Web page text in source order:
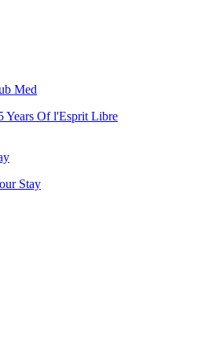
Med
Years Of l'Esprit Libre
Stay